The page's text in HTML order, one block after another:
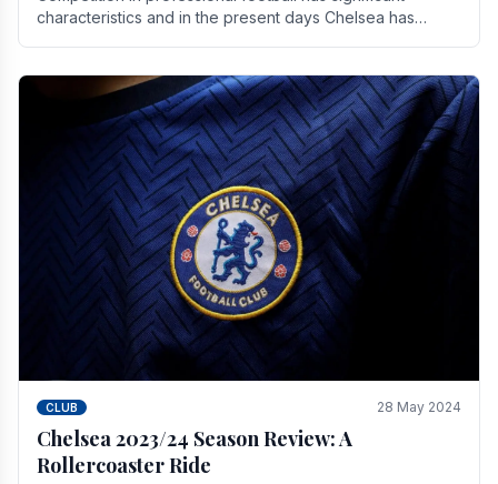
characteristics and in the present days Chelsea has
CLUB 28 May 2024
Chelsea 2023/24 Season Review: A
Rollercoaster Ride